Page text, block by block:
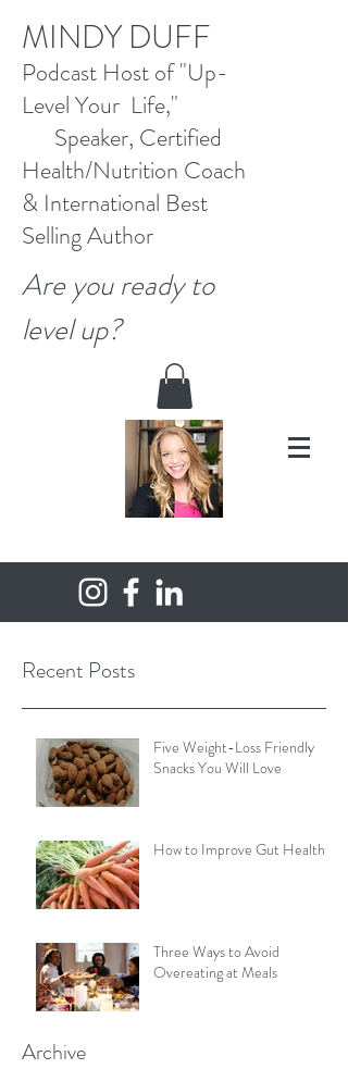
MINDY DUFF
Podcast Hostof "Up-
Level Your Life,"
Speaker, Certified
Health/Nutrition Coach
& International Best
SellingAuthor
Are you ready to
level up?
Recent Posts
Five Weight-Loss Friendly
Snacks You Will Love
How to Improve Gut Health
Three Ways to Avoid
Overeating at Meals
Archive